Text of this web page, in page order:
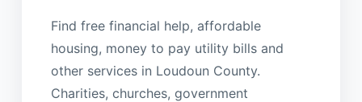
Find free financial help, affordable
housing, money to pay utility bills and
other services in Loudoun County.
Charities, churches, government